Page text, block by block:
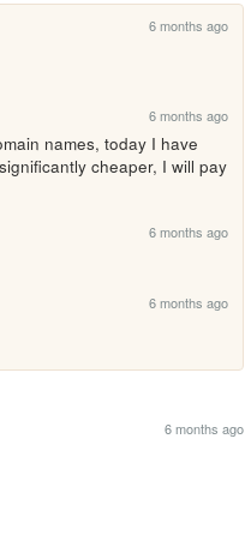
6 months ago
6 months ago
names, today I have
cheaper, I will pay
6 months ago
6 months ago
6 months ago